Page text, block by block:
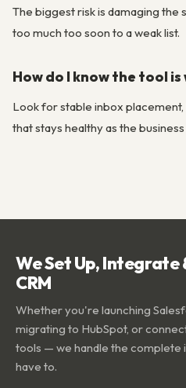
The biggest risk is damaging the
too much too soon to a weak list.
How do I know the tool is
Look for stable inbox
that stays healthy as the business
We Set Up, Integrate
CRM
Whether you're launching
migrating to HubSpot, or
tools — we handle the complete
have to.